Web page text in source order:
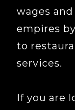
wages
empires
to
services.
If you are